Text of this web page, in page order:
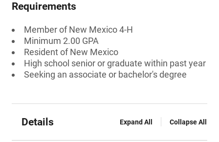
Requirements
Member of New Mexico 4-H
Minimum 2.00 GPA
Resident of New Mexico
High school senior or graduate within past year
Seeking an associate or bachelor's degree
Details Expand All Collapse All